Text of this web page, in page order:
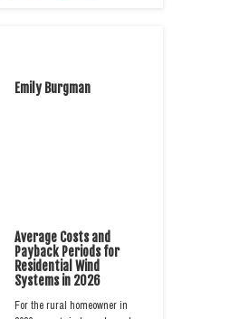
Emily Burgman
Average Costs and
Payback Periods for
Residential Wind
Systems in 2026
For the rural homeowner in